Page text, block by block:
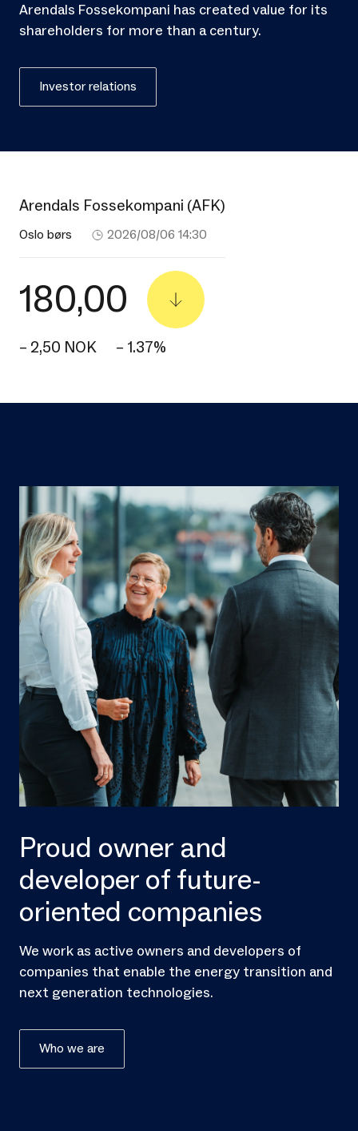
Arendals Fossekompani (AFK)
Oslo børs 2026/08/06 14:30
180,00
– 2,50 NOK – 1.37%
Arendals Fossekompani has created value for its
shareholders for more than a century.
Investor relations
Proud owner and
developer of future-
oriented companies
We work as active owners and developers of
companies that enable the energy transition and
next generation technologies.
Who we are